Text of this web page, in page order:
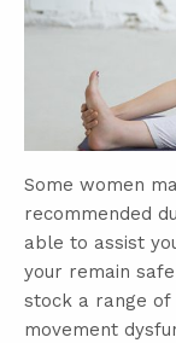
Some women
recommended
able to assist
your remain
stock a range
movement